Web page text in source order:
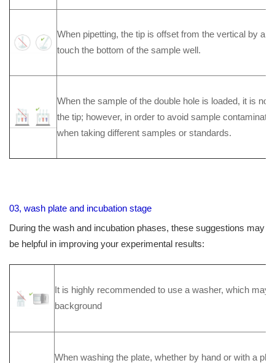
When pipetting, the tip is offset from the vertical by a
touch the bottom of the sample well.
When the sample of the double hole is loaded, it is
the tip; however, in order to avoid sample
when taking different samples or standards.
03, wash plate and incubation stage
During the wash and incubation phases, these suggestions may
be helpful in improving your experimental results:
It is highly recommended to use a washer, which may
background
When washing the plate, whether by hand or with a